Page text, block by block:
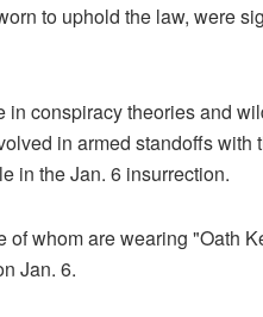
to uphold the law, were
in conspiracy theories and
in armed standoffs
in the Jan. 6 insurrection.